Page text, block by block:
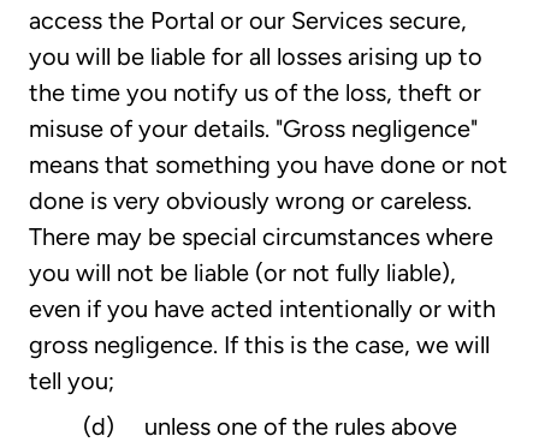
access the Portal or our Services secure,
you will be liable for all losses arising up to
the time you notify us of the loss, theft or
misuse of your details. "Gross negligence"
means that something you have done or not
done is very obviously wrong or careless.
There may be special circumstances where
you will not be liable (or not fully liable),
even if you have acted intentionally or with
gross negligence. If this is the case, we will
tell you;
(d) unless one of the rules above